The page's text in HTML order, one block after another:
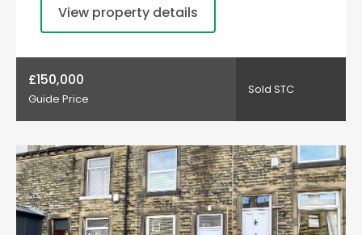
View property details
£150,000
Guide Price
Sold STC